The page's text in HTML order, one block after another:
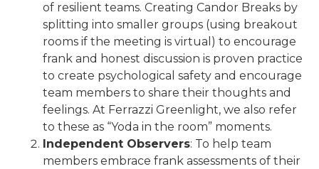
of resilient teams. Creating Candor Breaks by
splitting into smaller groups (using breakout
rooms if the meeting is virtual) to encourage
frank and honest discussion is proven practice
to create psychological safety and encourage
team members to share their thoughts and
feelings. At Ferrazzi Greenlight, we also refer
to these as “Yoda in the room” moments.
Independent Observers: To help team
members embrace frank assessments of their